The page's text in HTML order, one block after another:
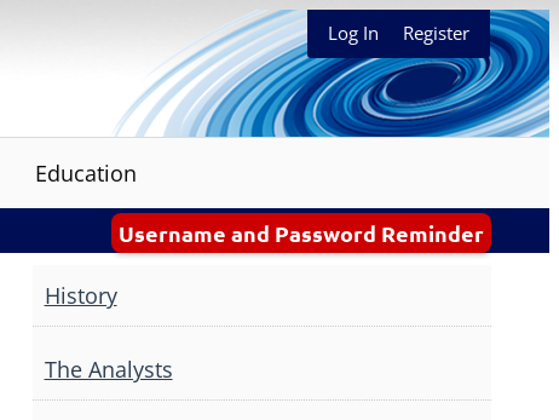
Log In Register
Education
Username and Password Reminder
History
The Analysts